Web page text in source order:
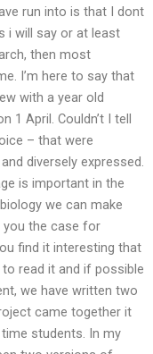
run into is that I dont
i will say or at least
then most
I’m here to say that
with a year old
April. Couldn’t I tell
– that were
diversely expressed.
is important in the
we can make
you the case for
find it interesting that
read it and if possible
we have written two
came together it
students. In my